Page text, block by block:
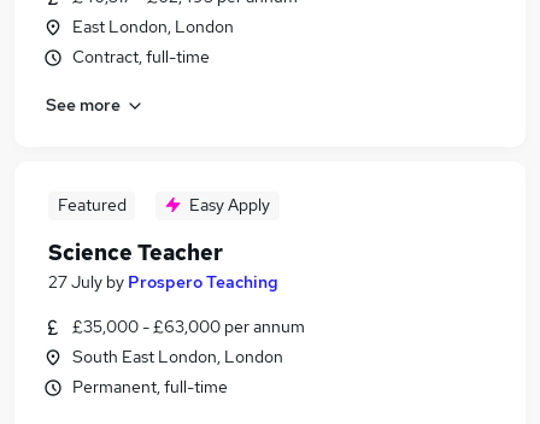
East London, London
Contract, full-time
See more
Featured Easy Apply
Science Teacher
27 July by Prospero Teaching
£35,000 - £63,000 per annum
South East London, London
Permanent, full-time